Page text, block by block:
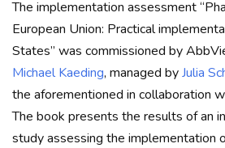
The implementation assessment
European Union: Practical
States” was commissioned by
Michael Kaeding, managed byJulia
the aforementioned in collaboration
The book presents the results of an
study assessing the implementation